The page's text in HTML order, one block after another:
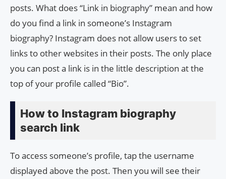
posts. What does “Link in biography” mean and how
do you find a link in someone’s Instagram
biography? Instagram does not allow users to set
links to other websites in their posts. The only place
you can post a link is in the little description at the
top of your profile called “Bio”.
How to Instagram biography
search link
To access someone’s profile, tap the username
displayed above the post. Then you will see their